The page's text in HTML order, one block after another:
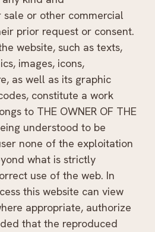
sale or other commercial
prior request or consent.
website, such as texts,
images, icons,
as well as its graphic
constitute a work
to THE OWNER OF THE
understood to be
none of the exploitation
what is strictly
use of the web. In
this website can view
appropriate, authorize
that the reproduced